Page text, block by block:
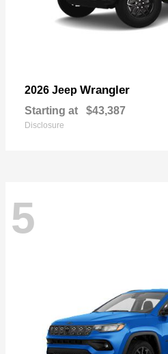
2026 Jeep Wrangler
Starting at $43,387
Disclosure
5